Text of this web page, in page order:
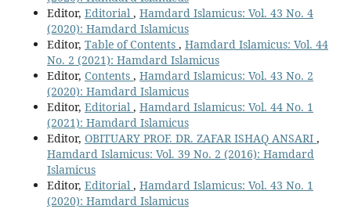
Editor, Editorial , Hamdard Islamicus: Vol. 43 No. 4
(2020): Hamdard Islamicus
Editor, Table of Contents , Hamdard Islamicus: Vol. 44
No. 2 (2021): Hamdard Islamicus
Editor, Contents , Hamdard Islamicus: Vol. 43 No. 2
(2020): Hamdard Islamicus
Editor, Editorial , Hamdard Islamicus: Vol. 44 No. 1
(2021): Hamdard Islamicus
Editor, OBITUARY PROF. DR. ZAFAR ISHAQ ANSARI ,
Hamdard Islamicus: Vol. 39 No. 2 (2016): Hamdard
Islamicus
Editor, Editorial , Hamdard Islamicus: Vol. 43 No. 1
(2020): Hamdard Islamicus